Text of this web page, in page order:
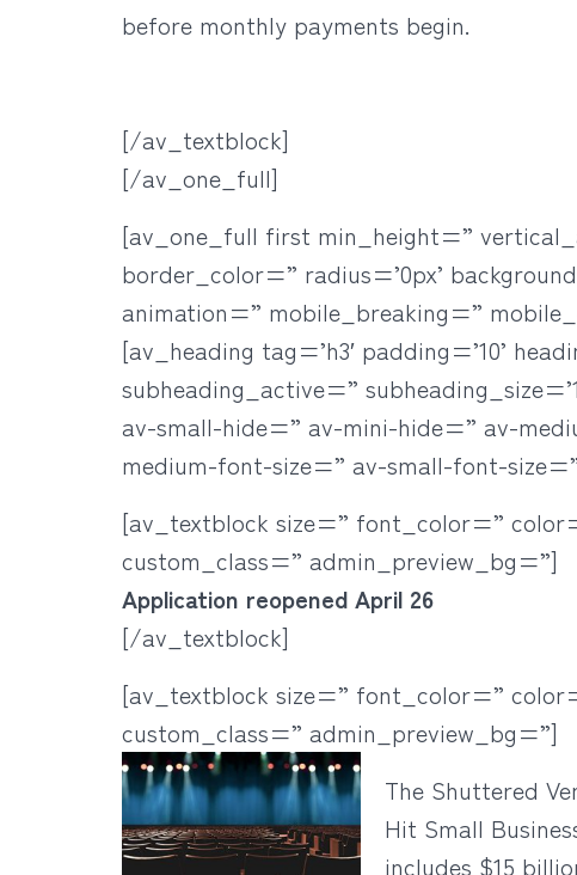
before monthly payments begin.
[/av_textblock]
[/av_one_full]
[av_one_full first min_height=”
border_color=” radius=’0px’
animation=” mobile_breaking=”
[av_heading tag=’h3′ padding=’10’
subheading_active=”
av-small-hide=” av-mini-hide=” av-
medium-font-size=” av-small-font-
[av_textblock size=” font_color=”
custom_class=” admin_preview_bg=”]
Application reopened April 26
[/av_textblock]
[av_textblock size=” font_color=”
custom_class=” admin_preview_bg=”]
The Shuttered
Hit Small
includes $15